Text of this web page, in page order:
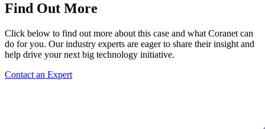
Find Out More
Click below to find out more about this case and what Coranet can
do for you. Our industry experts are eager to share their insight and
help drive your next big technology initiative.
Contact an Expert